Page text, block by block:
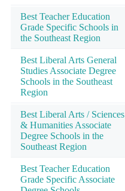
Best Teacher Education
Grade Specific Schools in
the Southeast Region
Best Liberal Arts General
Studies Associate Degree
Schools in the Southeast
Region
Best Liberal Arts / Sciences
& Humanities Associate
Degree Schools in the
Southeast Region
Best Teacher Education
Grade Specific Associate